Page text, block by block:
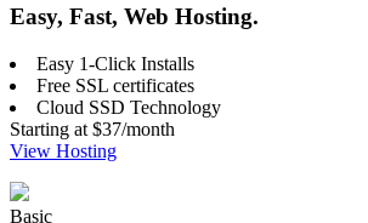
Easy, Fast, Web Hosting.
Easy 1-Click Installs
Free SSL certificates
Cloud SSD Technology
Starting at $37/month
View Hosting
Basic